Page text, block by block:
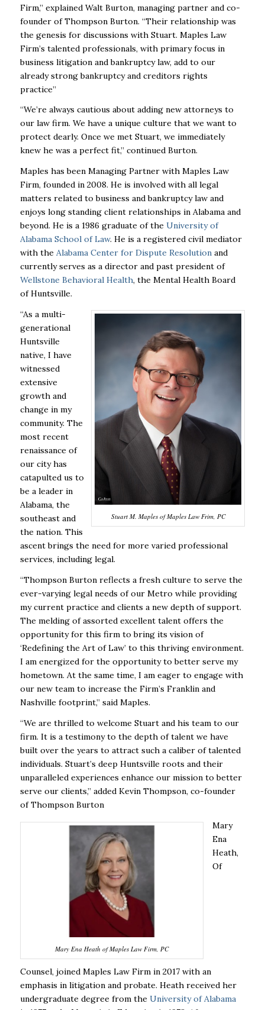
Firm,” explained Walt Burton, managing partner and co-
founder of Thompson Burton. “Their relationship was
the genesis for discussions with Stuart. Maples Law
Firm’s talented professionals, with primary focus in
business litigation and bankruptcy law, add to our
already strong bankruptcy and creditors rights
practice”
“We’re always cautious about adding new attorneys to
our law firm. We have a unique culture that we want to
protect dearly. Once we met Stuart, we immediately
knew he was a perfect fit,” continued Burton.
Maples has been Managing Partner with Maples Law
Firm, founded in 2008. He is involved with all legal
matters related to business and bankruptcy law and
enjoys long standing client relationships in Alabama and
beyond. He is a 1986 graduate of the University of
Alabama School of Law. He is a registered civil mediator
with the Alabama Center for Dispute Resolutionand
currently serves as a director and past president of
Wellstone Behavioral Health, the Mental Health Board
of Huntsville.
Stuart M. Maples of Maples Law Frim, PC
“As a multi-
generational
Huntsville
native, I have
witnessed
extensive
growth and
change in my
community. The
most recent
renaissance of
our city has
catapulted us to
be a leader in
Alabama, the
southeast and
the nation. This
ascent brings the need for more varied professional
services, including legal.
“Thompson Burton reflects a fresh culture to serve the
ever-varying legal needs of our Metro while providing
my current practice and clients a new depth of support.
The melding of assorted excellent talent offers the
opportunity for this firm to bring its vision of
‘Redefining the Art of Law’ to this thriving environment.
I am energized for the opportunity to better serve my
hometown. At the same time, I am eager to engage with
our new team to increase the Firm’s Franklin and
Nashville footprint,” said Maples.
“We are thrilled to welcome Stuart and his team to our
firm. It is a testimony to the depth of talent we have
built over the years to attract such a caliber of talented
individuals. Stuart’s deep Huntsville roots and their
unparalleled experiences enhance our mission to better
serve our clients,” added Kevin Thompson, co-founder
of Thompson Burton
Mary Ena Heath of Maples Law Firm, PC
Mary
Ena
Heath,
Of
Counsel, joined Maples Law Firm in 2017 with an
emphasis in litigation and probate. Heath received her
undergraduate degree from the University of Alabama